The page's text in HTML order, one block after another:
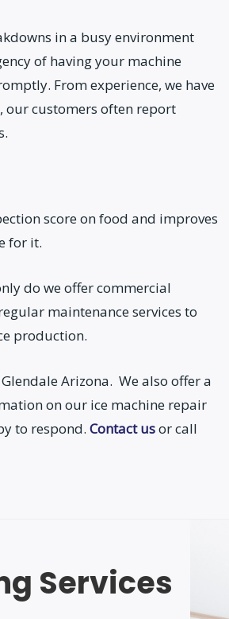
in a busy environment
of having your machine
From experience, we have
our customers often report
score on food and improves
for it.
do we offer commercial
maintenance services to
production.
Arizona. We also offer a
on our ice machine repair
to respond. Contact usor call
Services